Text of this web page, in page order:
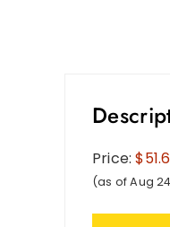
Price:
(as of Aug